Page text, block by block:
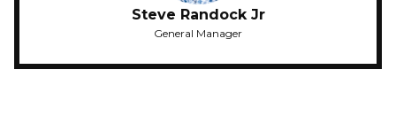
Steve Randock Jr
General Manager